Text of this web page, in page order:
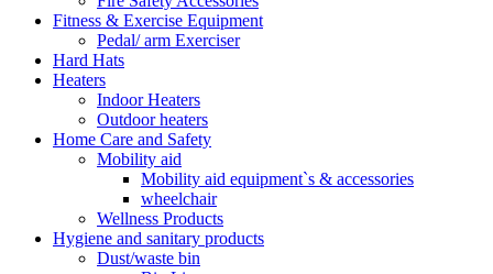
Fitness & Exercise Equipment
Pedal/ arm Exerciser
Hard Hats
Heaters
Indoor Heaters
Outdoor heaters
Home Care and Safety
Mobility aid
Mobility aid equipment`s & accessories
wheelchair
Wellness Products
Hygiene and sanitary products
Dust/waste bin